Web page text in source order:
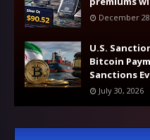
December
U.S.
Bitcoin
Sanctions
July 30, 2026